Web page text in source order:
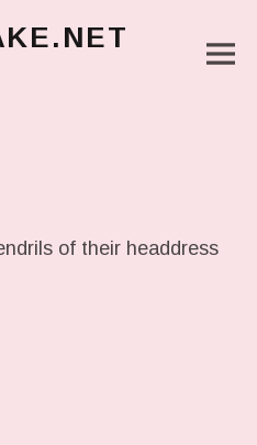
of their headdress